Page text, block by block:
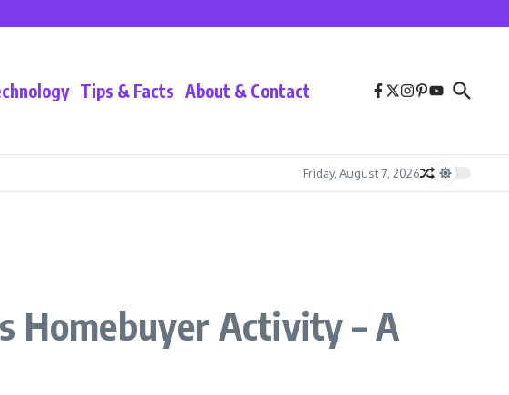
Tips & Facts About & Contact
Friday, August 7, 2026
Homebuyer Activity – A